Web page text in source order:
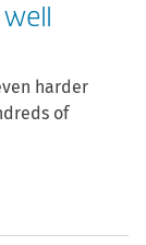
harder
of